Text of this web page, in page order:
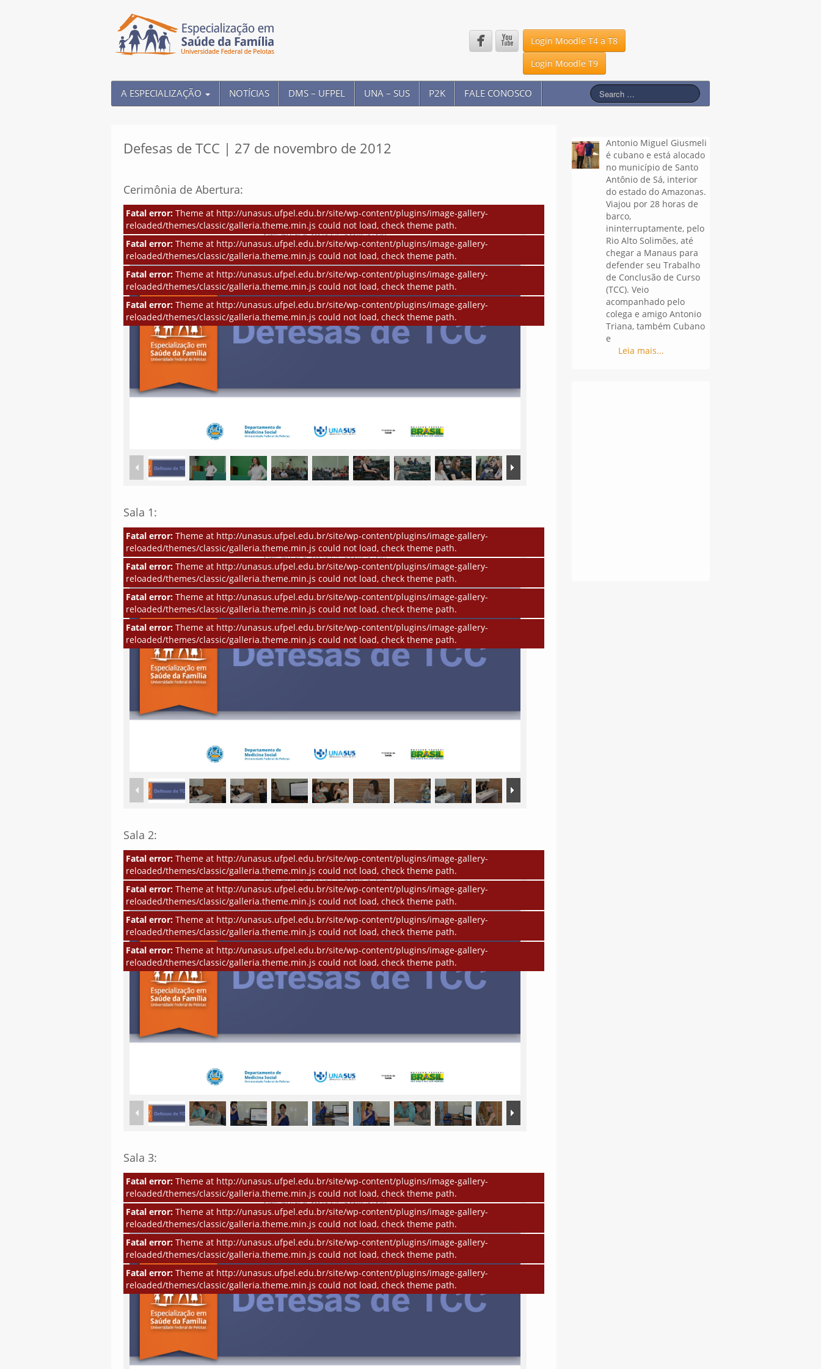

Login Moodle T4 a T8
Login Moodle T9
A ESPECIALIZAÇÃO NOTÍCIAS DMS – UFPEL UNA – SUS P2K FALE CONOSCO
Defesas de TCC | 27 de novembro de 2012
Cerimônia de Abertura:
Fatal error: Theme at http://unasus.ufpel.edu.br/site/wp-content/plugins/image-gallery-
reloaded/themes/classic/galleria.theme.min.js could not load, check theme path.
Fatal error: Theme at http://unasus.ufpel.edu.br/site/wp-content/plugins/image-gallery-
reloaded/themes/classic/galleria.theme.min.js could not load, check theme path.
Fatal error: Theme at http://unasus.ufpel.edu.br/site/wp-content/plugins/image-gallery-
reloaded/themes/classic/galleria.theme.min.js could not load, check theme path.
Fatal error: Theme at http://unasus.ufpel.edu.br/site/wp-content/plugins/image-gallery-
reloaded/themes/classic/galleria.theme.min.js could not load, check theme path.
Sala 1:
Fatal error: Theme at http://unasus.ufpel.edu.br/site/wp-content/plugins/image-gallery-
reloaded/themes/classic/galleria.theme.min.js could not load, check theme path.
Fatal error: Theme at http://unasus.ufpel.edu.br/site/wp-content/plugins/image-gallery-
reloaded/themes/classic/galleria.theme.min.js could not load, check theme path.
Fatal error: Theme at http://unasus.ufpel.edu.br/site/wp-content/plugins/image-gallery-
reloaded/themes/classic/galleria.theme.min.js could not load, check theme path.
Fatal error: Theme at http://unasus.ufpel.edu.br/site/wp-content/plugins/image-gallery-
reloaded/themes/classic/galleria.theme.min.js could not load, check theme path.
Sala 2:
Fatal error: Theme at http://unasus.ufpel.edu.br/site/wp-content/plugins/image-gallery-
reloaded/themes/classic/galleria.theme.min.js could not load, check theme path.
Fatal error: Theme at http://unasus.ufpel.edu.br/site/wp-content/plugins/image-gallery-
reloaded/themes/classic/galleria.theme.min.js could not load, check theme path.
Fatal error: Theme at http://unasus.ufpel.edu.br/site/wp-content/plugins/image-gallery-
reloaded/themes/classic/galleria.theme.min.js could not load, check theme path.
Fatal error: Theme at http://unasus.ufpel.edu.br/site/wp-content/plugins/image-gallery-
reloaded/themes/classic/galleria.theme.min.js could not load, check theme path.
Sala 3:
Fatal error: Theme at http://unasus.ufpel.edu.br/site/wp-content/plugins/image-gallery-
reloaded/themes/classic/galleria.theme.min.js could not load, check theme path.
Fatal error: Theme at http://unasus.ufpel.edu.br/site/wp-content/plugins/image-gallery-
reloaded/themes/classic/galleria.theme.min.js could not load, check theme path.
Fatal error: Theme at http://unasus.ufpel.edu.br/site/wp-content/plugins/image-gallery-
reloaded/themes/classic/galleria.theme.min.js could not load, check theme path.
Fatal error: Theme at http://unasus.ufpel.edu.br/site/wp-content/plugins/image-gallery-
reloaded/themes/classic/galleria.theme.min.js could not load, check theme path.
Antonio Miguel Giusmeli
é cubano e está alocado
no município de Santo
Antônio de Sá, interior
do estado do Amazonas.
Viajou por 28 horas de
barco,
ininterruptamente, pelo
Rio Alto Solimões, até
chegar a Manaus para
defender seu Trabalho
de Conclusão de Curso
(TCC). Veio
acompanhado pelo
colega e amigo Antonio
Triana, também Cubano
e
Leia mais...